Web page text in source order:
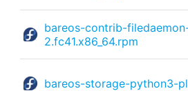
bareos-contrib-
2.fc41.x86_64.rpm
bareos-storage-python3-